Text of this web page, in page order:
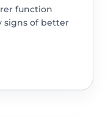
function
signs of better